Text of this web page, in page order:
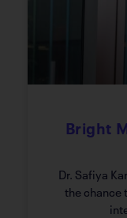
Bright
Dr. Safiya
the chance